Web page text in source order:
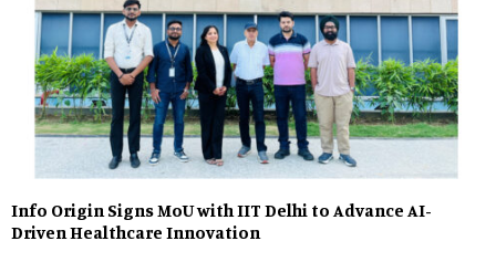
Info Origin Signs MoU with IIT Delhi to Advance AI-
Driven Healthcare Innovation